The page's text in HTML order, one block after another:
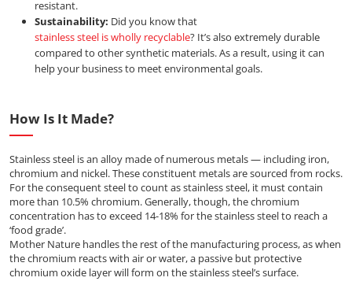
resistant.
Sustainability: Did you know that
stainless steel is wholly recyclable? It’s also extremely durable
compared to other synthetic materials. As a result, using it can
help your business to meet environmental goals.
How Is It Made?
Stainless steel is an alloy made of numerous metals — including iron,
chromium and nickel. These constituent metals are sourced from rocks.
For the consequent steel to count as stainless steel, it must contain
more than 10.5% chromium. Generally, though, the chromium
concentration has to exceed 14-18% for the stainless steel to reach a
‘food grade’.
Mother Nature handles the rest of the manufacturing process, as when
the chromium reacts with air or water, a passive but protective
chromium oxide layer will form on the stainless steel’s surface.